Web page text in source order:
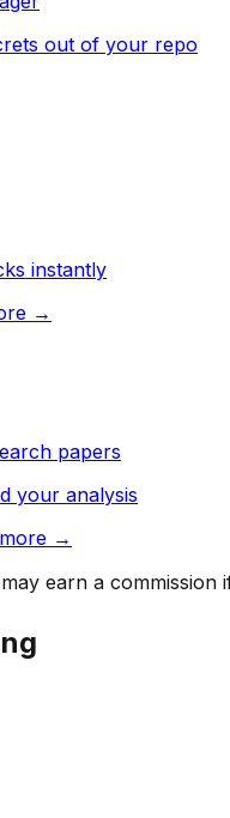
out of your repo
instantly
→
papers
your analysis
→
earn a